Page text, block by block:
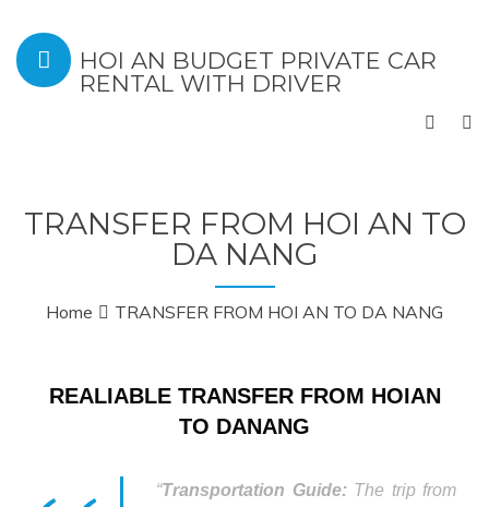
HOI AN BUDGET PRIVATE CAR
RENTAL WITH DRIVER
TRANSFER FROM HOI AN TO
DA NANG
Home TRANSFER FROM HOI AN TO DA NANG
REALIABLE TRANSFER FROM HOIAN
TO DANANG
“Transportation Guide:The trip from